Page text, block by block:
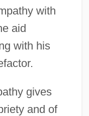
with
aid
with his
gives
and of